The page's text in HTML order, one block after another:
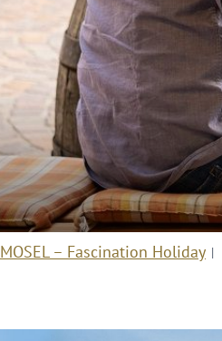
MOSEL – Fascination Holiday